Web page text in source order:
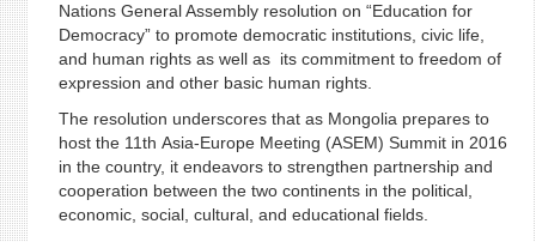
Nations General Assembly resolution on “Education for
Democracy” to promote democratic institutions, civic life,
and human rights as well as its commitment to freedom of
expression and other basic human rights.
The resolution underscores that as Mongolia prepares to
host the 11th Asia-Europe Meeting (ASEM) Summit in 2016
in the country, it endeavors to strengthen partnership and
cooperation between the two continents in the political,
economic, social, cultural, and educational fields.